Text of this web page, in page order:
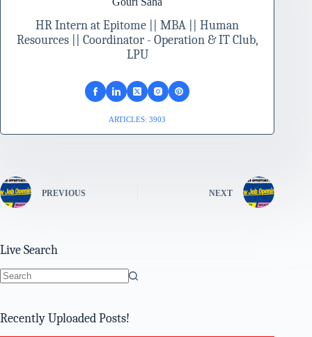
HR Intern at Epitome || MBA || Human
Resources || Coordinator - Operation & IT Club,
LPU
ARTICLES: 3903
PREVIOUS NEXT
Live Search
Recently Uploaded Posts!